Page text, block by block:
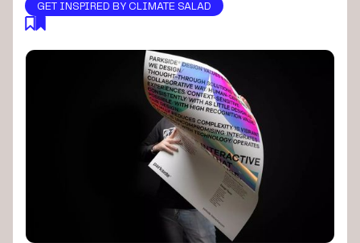
GET INSPIRED BY CLIMATE SALAD